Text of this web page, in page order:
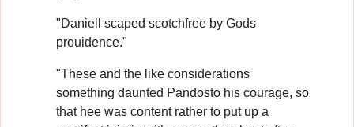
"Daniell scaped scotchfree by Gods
prouidence."
"These and the like considerations
something daunted Pandosto his courage, so
that hee was content rather to put up a